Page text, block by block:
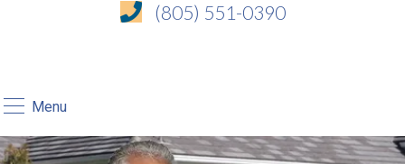
(805) 551-0390
Menu